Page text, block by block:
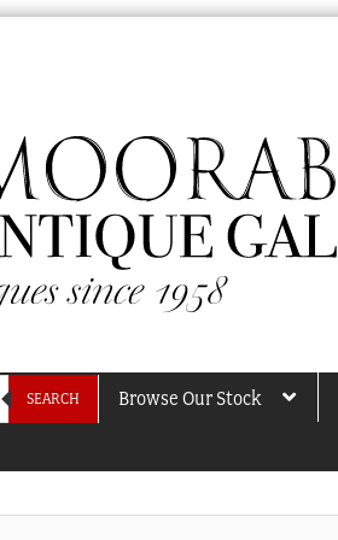
SEARCH Browse Our Stock